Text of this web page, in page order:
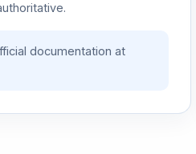
documentation at